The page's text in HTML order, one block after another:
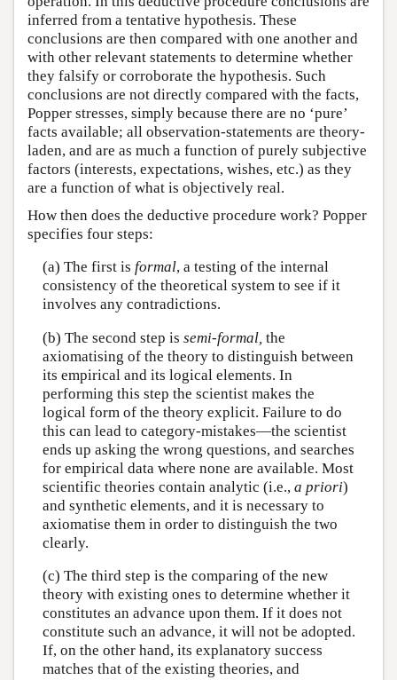
inferred from a tentative hypothesis. These
conclusions are then compared with one another and
with other relevant statements to determine whether
they falsify or corroborate the hypothesis. Such
conclusions are not directly compared with the facts,
Popper stresses, simply because there are no ‘pure’
facts available; all observation-statements are theory-
laden, and are as much a function of purely subjective
factors (interests, expectations, wishes, etc.) as they
are a function of what is objectively real.
How then does the deductive procedure work? Popper
specifies four steps:
(a) The first is formal, a testing of the internal
consistency of the theoretical system to see if it
involves any contradictions.
(b) The second step is semi-formal, the
axiomatising of the theory to distinguish between
its empirical and its logical elements. In
performing this step the scientist makes the
logical form of the theory explicit. Failure to do
this can lead to category-mistakes—the scientist
ends up asking the wrong questions, and searches
for empirical data where none are available. Most
scientific theories contain analytic (i.e., a priori)
and synthetic elements, and it is necessary to
axiomatise them in order to distinguish the two
clearly.
(c) The third step is the comparing of the new
theory with existing ones to determine whether it
constitutes an advance upon them. If it does not
constitute such an advance, it will not be adopted.
If, on the other hand, its explanatory success
matches that of the existing theories, and